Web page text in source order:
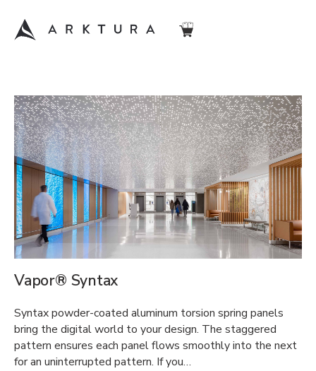
Vapor® Syntax
Syntax powder-coated aluminum torsion spring panels
bring the digital world to your design. The staggered
pattern ensures each panel flows smoothly into the next
for an uninterrupted pattern. If you…